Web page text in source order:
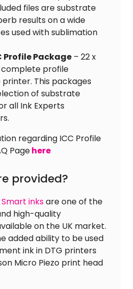
files are substrate
results on a wide
used with sublimation
Profile Package – 22 x
complete profile
This packages
of substrate
all Ink Experts
regarding ICC Profile
Pagehere
provided?
inksare one of the
high-quality
on the UK market.
added ability to be used
ink in DTG printers
Micro Piezo print head